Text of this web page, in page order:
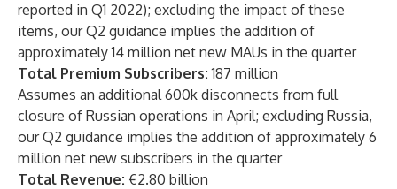
reported in Q1 2022); excluding the impact of these
items, our Q2 guidance implies the addition of
approximately 14 million net new MAUs in the quarter
Total Premium Subscribers: 187 million
Assumes an additional 600k disconnects from full
closure of Russian operations in April; excluding Russia,
our Q2 guidance implies the addition of approximately 6
million net new subscribers in the quarter
Total Revenue: €2.80 billion